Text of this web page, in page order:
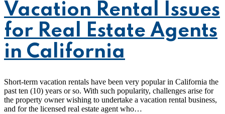
Vacation Rental Issues
for Real Estate Agents
in California
Short-term vacation rentals have been very popular in California the
past ten (10) years or so. With such popularity, challenges arise for
the property owner wishing to undertake a vacation rental business,
and for the licensed real estate agent who…